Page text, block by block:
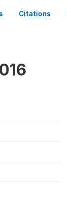
Citations